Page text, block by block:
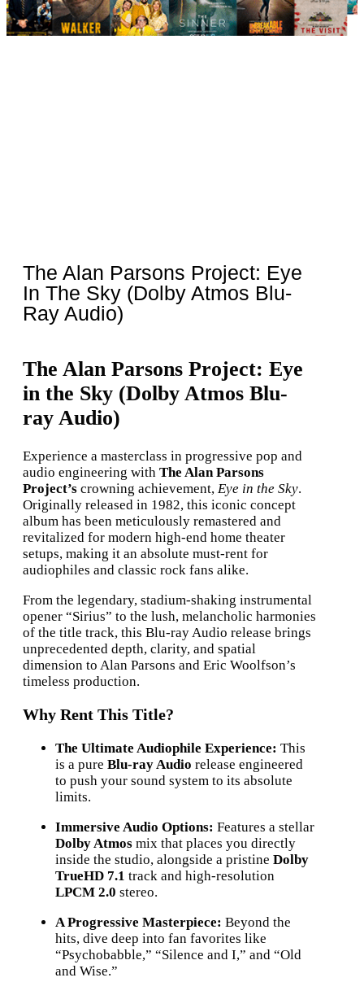
The Alan Parsons Project: Eye
In The Sky (Dolby Atmos Blu-
Ray Audio)
The Alan Parsons Project: Eye
in the Sky (Dolby Atmos Blu-
ray Audio)
Experience a masterclass in progressive pop and
audio engineering with The Alan Parsons
Project’s crowning achievement, Eye in the Sky.
Originally released in 1982, this iconic concept
album has been meticulously remastered and
revitalized for modern high-end home theater
setups, making it an absolute must-rent for
audiophiles and classic rock fans alike.
From the legendary, stadium-shaking instrumental
opener “Sirius” to the lush, melancholic harmonies
of the title track, this Blu-ray Audio release brings
unprecedented depth, clarity, and spatial
dimension to Alan Parsons and Eric Woolfson’s
timeless production.
Why Rent This Title?
The Ultimate Audiophile Experience: This
is a pure Blu-ray Audio release engineered
to push your sound system to its absolute
limits.
Immersive Audio Options: Features a stellar
Dolby Atmos mix that places you directly
inside the studio, alongside a pristine Dolby
TrueHD 7.1 track and high-resolution
LPCM 2.0 stereo.
A Progressive Masterpiece: Beyond the
hits, dive deep into fan favorites like
“Psychobabble,” “Silence and I,” and “Old
and Wise.”